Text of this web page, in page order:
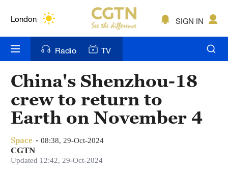
London
Bengaluru
New York
Mumbai
Hyderabad
SIGN IN
Radio TV
China's Shenzhou-18
crew to return to
Earth on November 4
Space 08:38, 29-Oct-2024
CGTN
Updated 12:42, 29-Oct-2024